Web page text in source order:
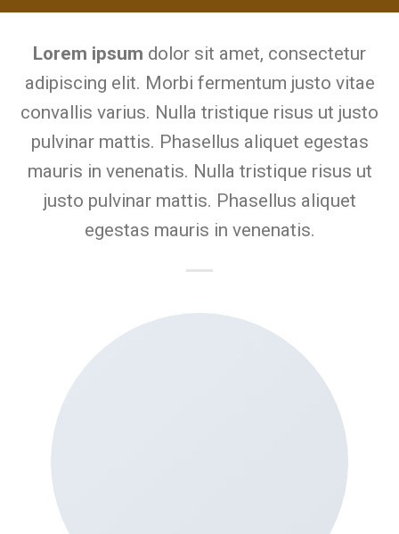
Lorem ipsum dolor sit amet, consectetur
adipiscing elit. Morbi fermentum justo vitae
convallis varius. Nulla tristique risus ut justo
pulvinar mattis. Phasellus aliquet egestas
mauris in venenatis. Nulla tristique risus ut
justo pulvinar mattis. Phasellus aliquet
egestas mauris in venenatis.